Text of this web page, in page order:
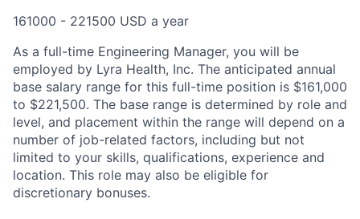
161000 - 221500 USD a year
As a full-time Engineering Manager, you will be
employed by Lyra Health, Inc. The anticipated annual
base salary range for this full-time position is $161,000
to $221,500. The base range is determined by role and
level, and placement within the range will depend on a
number of job-related factors, including but not
limited to your skills, qualifications, experience and
location. This role may also be eligible for
discretionary bonuses.